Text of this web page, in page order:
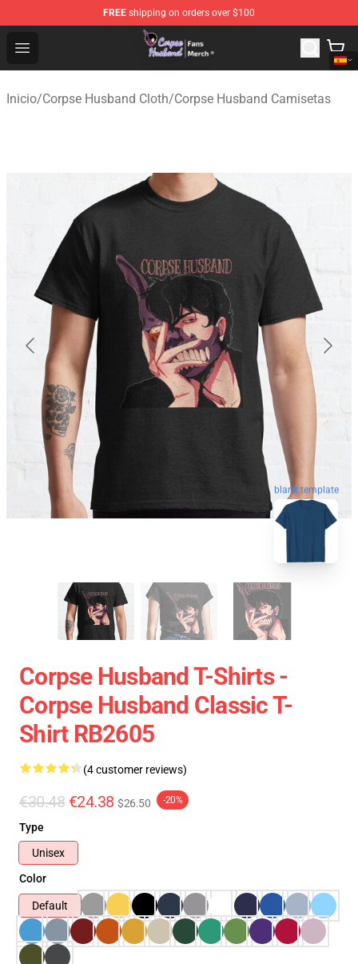
FREE shipping on orders over $100
Open menu
Corpse Husband Store - Official Corpse Husband
Inicio/Corpse Husband Cloth/Corpse Husband Camisetas
blank template
Corpse Husband T-Shirts -
Corpse Husband Classic T-
Shirt RB2605
(4 customer reviews)
€30.48 €24.38 $26.50 -20%
Type
Unisex
Color
Default